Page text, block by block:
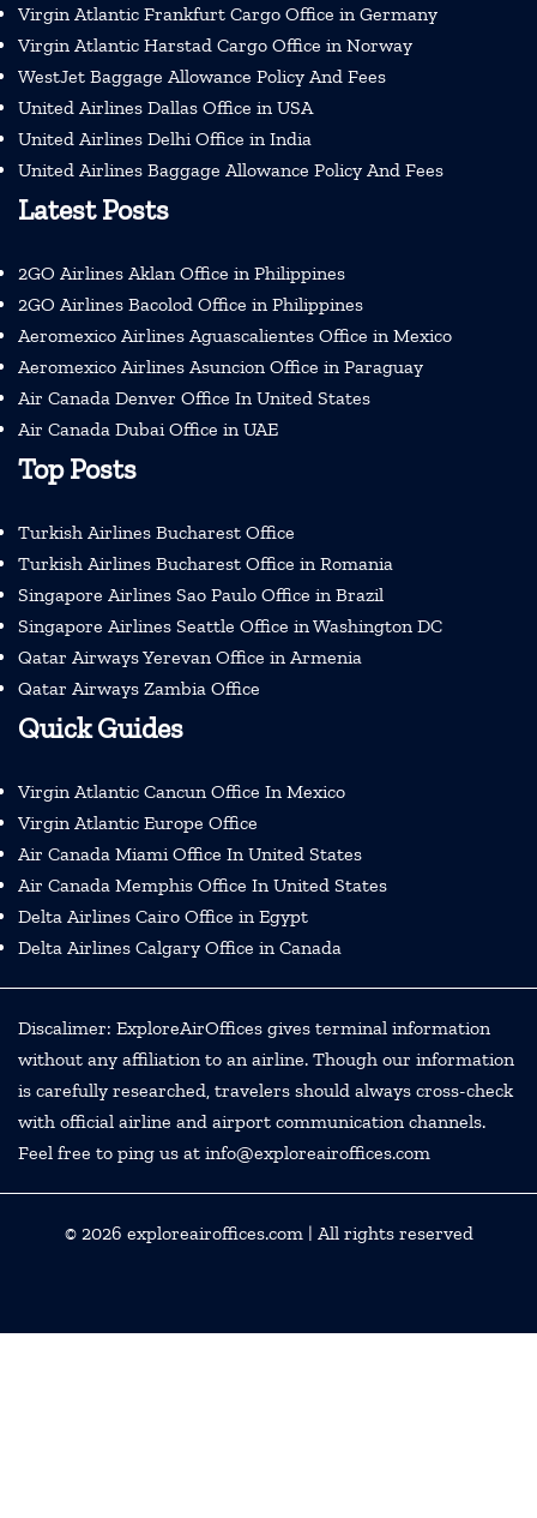
Virgin Atlantic Frankfurt Cargo Office in Germany
Virgin Atlantic Harstad Cargo Office in Norway
WestJet Baggage Allowance Policy And Fees
United Airlines Dallas Office in USA
United Airlines Delhi Office in India
United Airlines Baggage Allowance Policy And Fees
Latest Posts
2GO Airlines Aklan Office in Philippines
2GO Airlines Bacolod Office in Philippines
Aeromexico Airlines Aguascalientes Office in Mexico
Aeromexico Airlines Asuncion Office in Paraguay
Air Canada Denver Office In United States
Air Canada Dubai Office in UAE
Top Posts
Turkish Airlines Bucharest Office
Turkish Airlines Bucharest Office in Romania
Singapore Airlines Sao Paulo Office in Brazil
Singapore Airlines Seattle Office in Washington DC
Qatar Airways Yerevan Office in Armenia
Qatar Airways Zambia Office
Quick Guides
Virgin Atlantic Cancun Office In Mexico
Virgin Atlantic Europe Office
Air Canada Miami Office In United States
Air Canada Memphis Office In United States
Delta Airlines Cairo Office in Egypt
Delta Airlines Calgary Office in Canada
Discalimer: ExploreAirOffices gives terminal information
without any affiliation to an airline. Though our information
is carefully researched, travelers should always cross-check
with official airline and airport communication channels.
Feel free to ping us at info@exploreairoffices.com
© 2026 exploreairoffices.com| All rights reserved